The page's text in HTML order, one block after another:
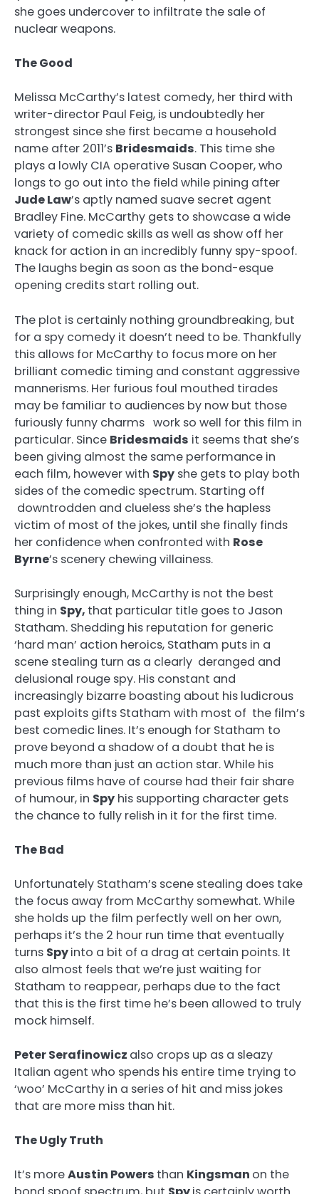
she goes undercover to infiltrate the sale of
nuclear weapons.
The Good
Melissa McCarthy’s latest comedy, her third with
writer-director Paul Feig, is undoubtedly her
strongest since she first became a household
name after 2011’s Bridesmaids. This time she
plays a lowly CIA operative Susan Cooper, who
longs to go out into the field while pining after
Jude Law’s aptly named suave secret agent
Bradley Fine. McCarthy gets to showcase a wide
variety of comedic skills as well as show off her
knack for action in an incredibly funny spy-spoof.
The laughs begin as soon as the bond-esque
opening credits start rolling out.
The plot is certainly nothing groundbreaking, but
for a spy comedy it doesn’t need to be. Thankfully
this allows for McCarthy to focus more on her
brilliant comedic timing and constant aggressive
mannerisms. Her furious foul mouthed tirades
may be familiar to audiences by now but those
furiously funny charms work so well for this film in
particular. Since Bridesmaids it seems that she’s
been giving almost the same performance in
each film, however with Spy she gets to play both
sides of the comedic spectrum. Starting off
downtrodden and clueless she’s the hapless
victim of most of the jokes, until she finally finds
her confidence when confronted with Rose
Byrne’s scenery chewing villainess.
Surprisingly enough, McCarthy is not the best
thing in Spy, that particular title goes to Jason
Statham. Shedding his reputation for generic
‘hard man’ action heroics, Statham puts in a
scene stealing turn as a clearly deranged and
delusional rouge spy. His constant and
increasingly bizarre boasting about his ludicrous
past exploits gifts Statham with most of the film’s
best comedic lines. It’s enough for Statham to
prove beyond a shadow of a doubt that he is
much more than just an action star. While his
previous films have of course had their fair share
of humour, in Spy his supporting character gets
the chance to fully relish in it for the first time.
The Bad
Unfortunately Statham’s scene stealing does take
the focus away from McCarthy somewhat. While
she holds up the film perfectly well on her own,
perhaps it’s the 2 hour run time that eventually
turns Spyinto a bit of a drag at certain points. It
also almost feels that we’re just waiting for
Statham to reappear, perhaps due to the fact
that this is the first time he’s been allowed to truly
mock himself.
Peter Serafinowicz also crops up as a sleazy
Italian agent who spends his entire time trying to
‘woo’ McCarthy in a series of hit and miss jokes
that are more miss than hit.
The Ugly Truth
It’s moreAustin Powers than Kingsman on the